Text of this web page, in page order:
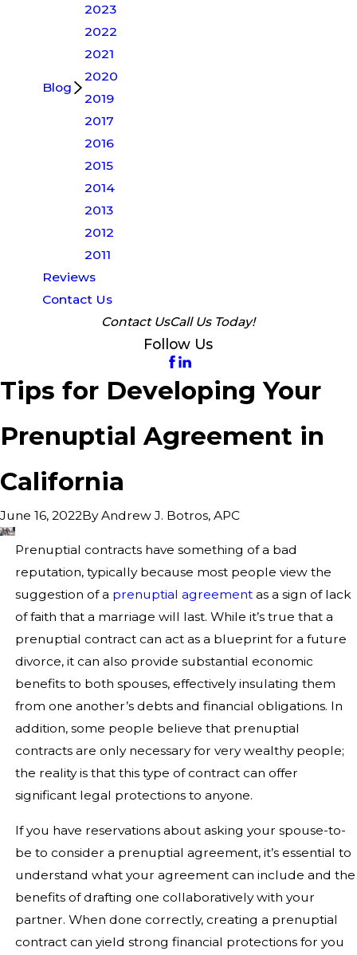
Blog
2023
2022
2021
2020
2019
2017
2016
2015
2014
2013
2012
2011
Reviews
Contact Us
Contact UsCall Us Today!
Follow Us
Tips for Developing Your
Prenuptial Agreement in
California
June 16, 2022ByAndrew J. Botros, APC
Prenuptial contracts have something of a bad
reputation, typically because most people view the
suggestion of a prenuptial agreement as a sign of lack
of faith that a marriage will last. While it’s true that a
prenuptial contract can act as a blueprint for a future
divorce, it can also provide substantial economic
benefits to both spouses, effectively insulating them
from one another’s debts and financial obligations. In
addition, some people believe that prenuptial
contracts are only necessary for very wealthy people;
the reality is that this type of contract can offer
significant legal protections to anyone.
If you have reservations about asking your spouse-to-
be to consider a prenuptial agreement, it’s essential to
understand what your agreement can include and the
benefits of drafting one collaboratively with your
partner. When done correctly, creating a prenuptial
contract can yield strong financial protections for you